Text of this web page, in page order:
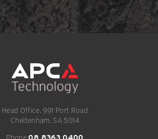
Head Office, 991 Port Road
Cheltenham, SA 5014
Phone08 8363 0400